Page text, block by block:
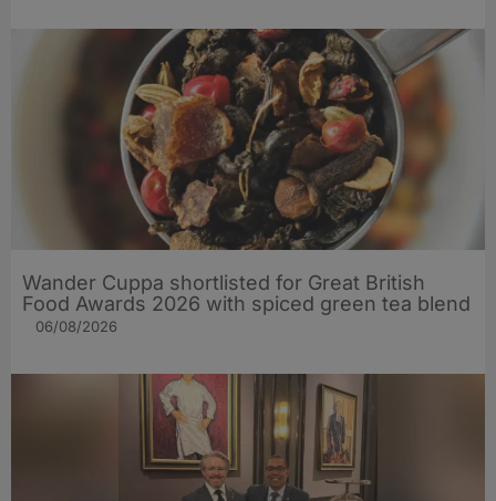
Wander Cuppa shortlisted for Great British
Food Awards 2026 with spiced green tea blend
06/08/2026